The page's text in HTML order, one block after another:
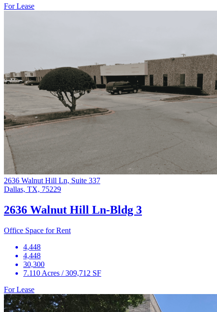
For Lease
2636 Walnut Hill Ln, Suite 337
Dallas, TX, 75229
2636 Walnut Hill Ln-Bldg 3
Office Space for Rent
4,448
4,448
30,300
7.110 Acres / 309,712 SF
For Lease